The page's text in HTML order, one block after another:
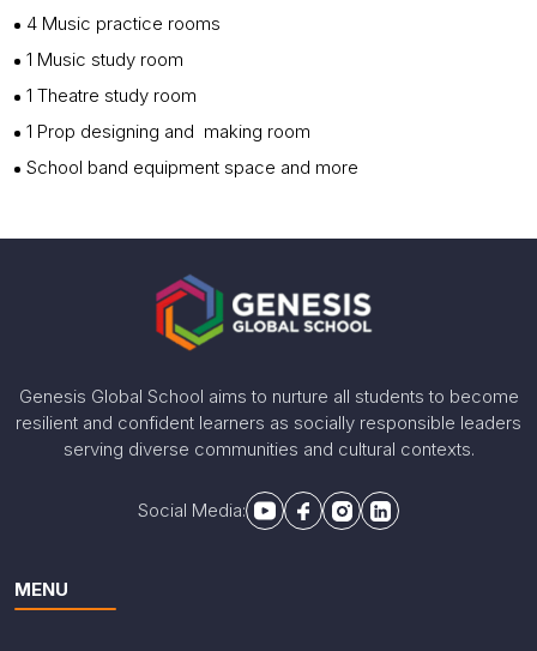
4 Music practice rooms
1 Music study room
1 Theatre study room
1 Prop designing and making room
School band equipment space and more
Genesis Global School aims to nurture all students to become
resilient and confident learners as socially responsible leaders
serving diverse communities and cultural contexts.
Social Media:
MENU